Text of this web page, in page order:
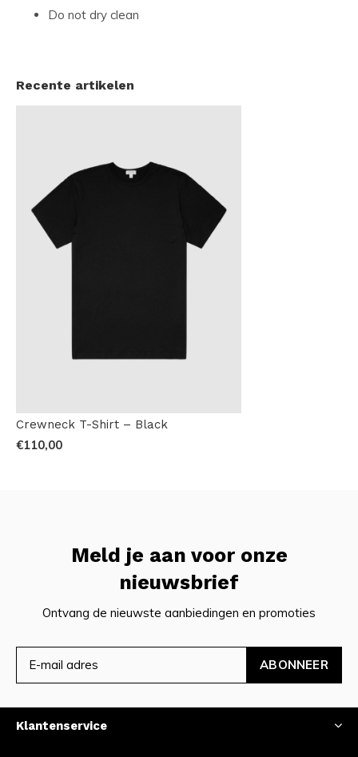
Do not dry clean
Recente artikelen
Crewneck T-Shirt – Black
€110,00
Meld je aan voor onze
nieuwsbrief
Ontvang de nieuwste aanbiedingen en promoties
ABONNEER
Klantenservice